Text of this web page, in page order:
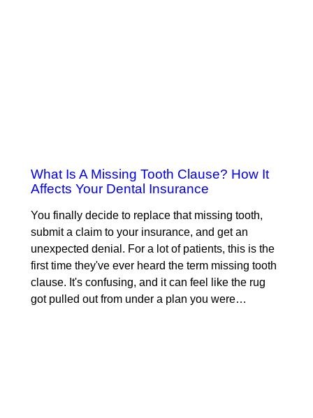
What Is A Missing Tooth Clause? How It
Affects Your Dental Insurance
You finally decide to replace that missing tooth,
submit a claim to your insurance, and get an
unexpected denial. For a lot of patients, this is the
first time they've ever heard the term missing tooth
clause. It's confusing, and it can feel like the rug
got pulled out from under a plan you were…